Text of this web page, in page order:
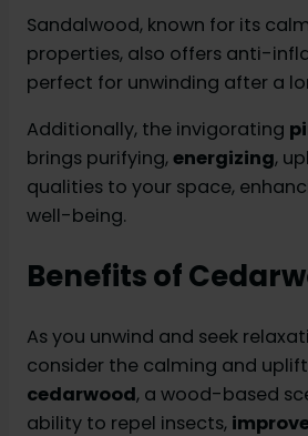
Sandalwood, known for its
properties, also offers anti-
perfect for unwinding after a
Additionally, the invigorating
brings purifying, energizing,
qualities to your space,
well-being.
Benefits of
As you unwind and seek
consider the calming and
cedarwood, a wood-based
ability to repel insects,